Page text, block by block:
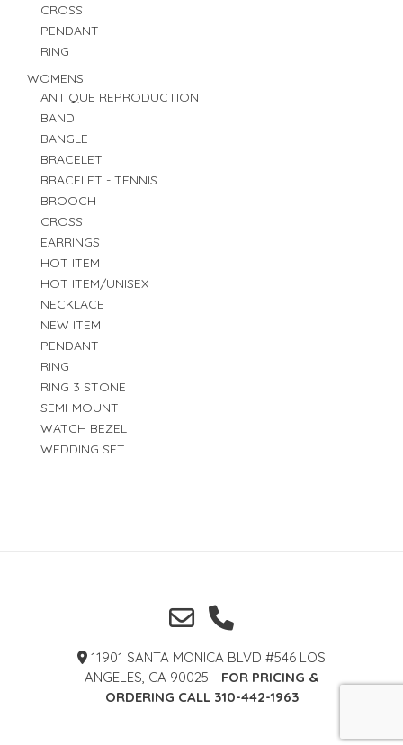
CROSS
PENDANT
RING
WOMENS
ANTIQUE REPRODUCTION
BAND
BANGLE
BRACELET
BRACELET - TENNIS
BROOCH
CROSS
EARRINGS
HOT ITEM
HOT ITEM/UNISEX
NECKLACE
NEW ITEM
PENDANT
RING
RING 3 STONE
SEMI-MOUNT
WATCH BEZEL
WEDDING SET
11901 SANTA MONICA BLVD #546 LOS
ANGELES, CA 90025 - FOR PRICING &
ORDERING CALL 310-442-1963